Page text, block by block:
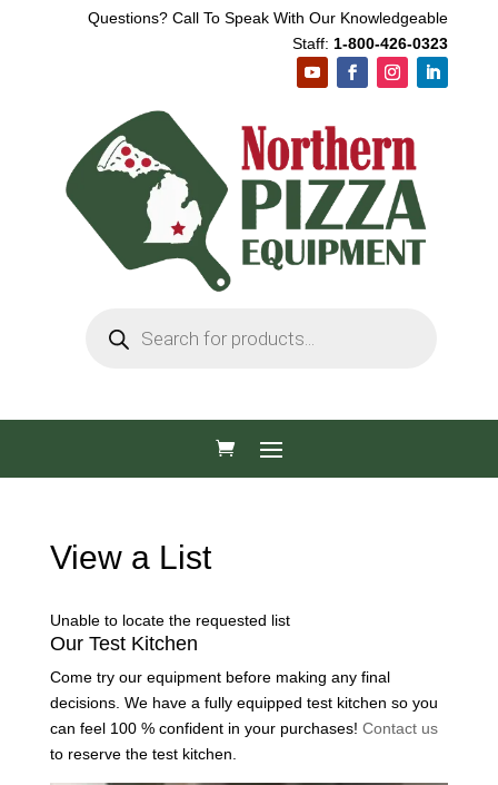
Questions? Call To Speak With Our Knowledgeable
Staff: 1-800-426-0323
search
View a List
Unable to locate the requested list
Our Test Kitchen
Come try our equipment before making any final
decisions. We have a fully equipped test kitchen so you
can feel 100 % confident in your purchases! Contact us
to reserve the test kitchen.